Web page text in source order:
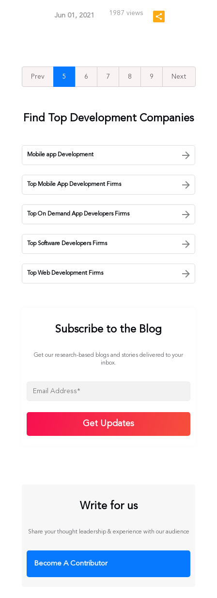
Jun 01, 2021 1987 views
Prev 5 6 7 8 9 Next
Find Top Development Companies
Mobile app Development
Top Mobile App Development Firms
Top On Demand App Developers Firms
Top Software Developers Firms
Top Web Development Firms
Subscribe to the Blog
Get our research-based blogs and stories delivered to your
inbox.
Write for us
Share your thought leadership & experience with our audience
Become A Contributor